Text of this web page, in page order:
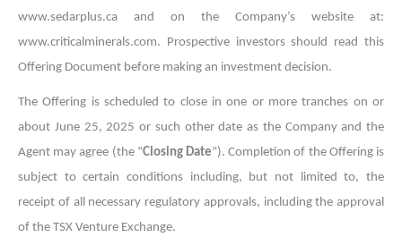
www.sedarplus.ca and on the Company’s website at:
www.criticalminerals.com. Prospective investors should read this
Offering Document before making an investment decision.
The Offering is scheduled to close in one or more tranches on or
about June 25, 2025 or such other date as the Company and the
Agent may agree (the “Closing Date”). Completion of the Offering is
subject to certain conditions including, but not limited to, the
receipt of all necessary regulatory approvals, including the approval
of the TSX Venture Exchange.